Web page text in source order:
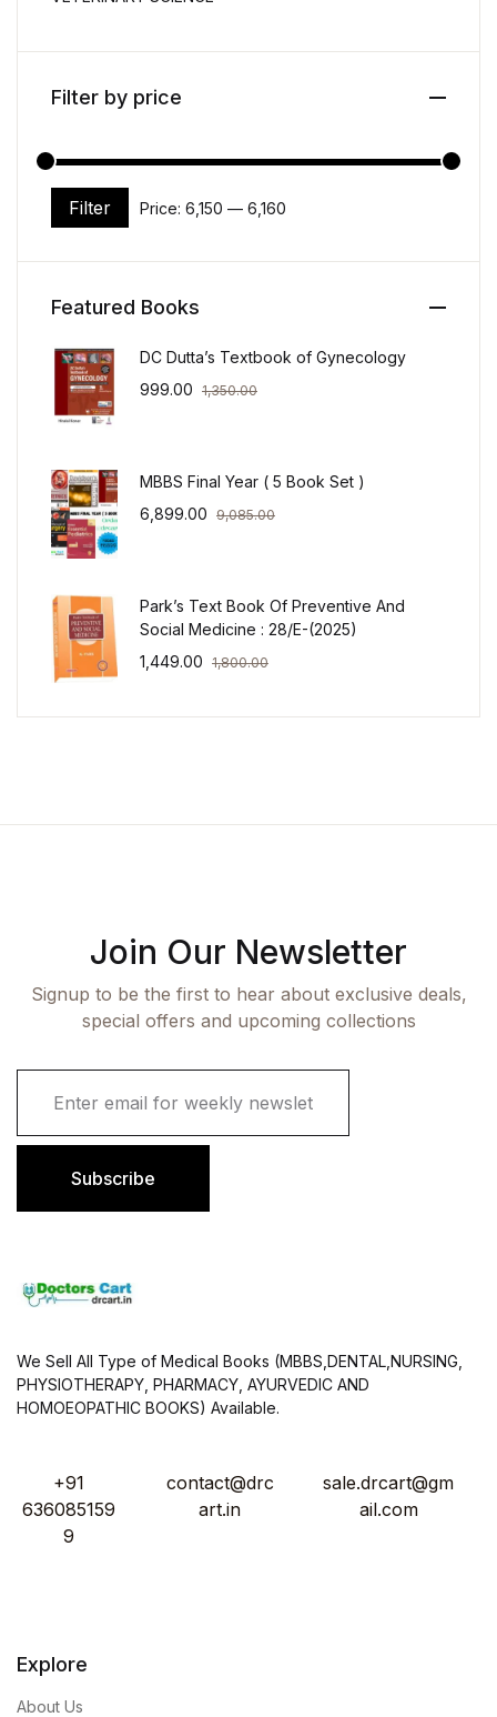
Filter by price
Min price
Max price
Filter Price: ₹6,150 — ₹6,160
Featured Books
DC Dutta’s Textbook of Gynecology
999.00 1,350.00
MBBS Final Year ( 5 Book Set )
6,899.00 9,085.00
Park’s Text Book Of Preventive And
Social Medicine : 28/E-(2025)
1,449.00 1,800.00
Join Our Newsletter
Signup to be the first to hear about exclusive deals,
special offers and upcoming collections
i
Subscribe
We Sell All Type of Medical Books (MBBS,DENTAL,NURSING,
PHYSIOTHERAPY, PHARMACY, AYURVEDIC AND
HOMOEOPATHIC BOOKS) Available.
+91
636085159
9
contact@drc
art.in
sale.drcart@gm
ail.com
Explore
About Us